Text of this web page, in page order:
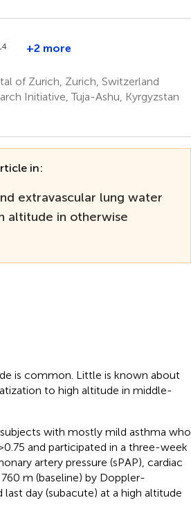
+2 more
of Zurich, Zurich, Switzerland
Initiative, Tuja-Ashu, Kyrgyzstan
in:
extravascular lung water
altitude in otherwise
is common. Little is known about
to high altitude in middle-
with mostly mild asthma who
and participated in a three-week
artery pressure (sPAP), cardiac
m (baseline) by Doppler-
day (subacute) at a high altitude